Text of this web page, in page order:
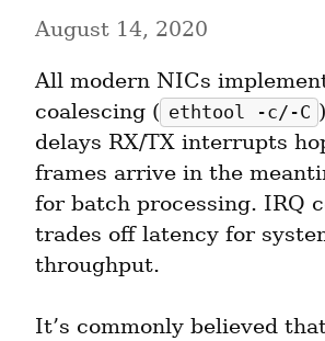
August 14, 2020
All modern NICs
coalescing ( ethtool -c/-C
delays RX/TX interrupts
frames arrive in the
for batch processing. IRQ
trades off latency for
throughput.
It’s commonly believed